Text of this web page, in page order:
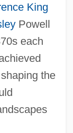
King
Powell
each
the